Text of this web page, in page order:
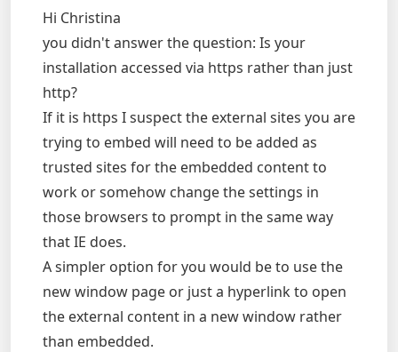
Hi Christina
you didn't answer the question: Is your
installation accessed via https rather than just
http?
If it is https I suspect the external sites you are
trying to embed will need to be added as
trusted sites for the embedded content to
work or somehow change the settings in
those browsers to prompt in the same way
that IE does.
A simpler option for you would be to use the
new window page or just a hyperlink to open
the external content in a new window rather
than embedded.